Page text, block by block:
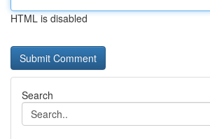
HTML is disabled
Search